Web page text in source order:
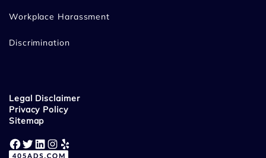
Workplace Harassment
Discrimination
Legal Disclaimer
Privacy Policy
Sitemap
Facebook Twitter LinkedIn Instagram Yelp